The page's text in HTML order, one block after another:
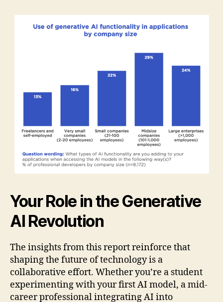
Your Role in the Generative
AI Revolution
The insights from this report reinforce that
shaping the future of technology is a
collaborative effort. Whether you’re a student
experimenting with your first AI model, a mid-
career professional integrating AI into